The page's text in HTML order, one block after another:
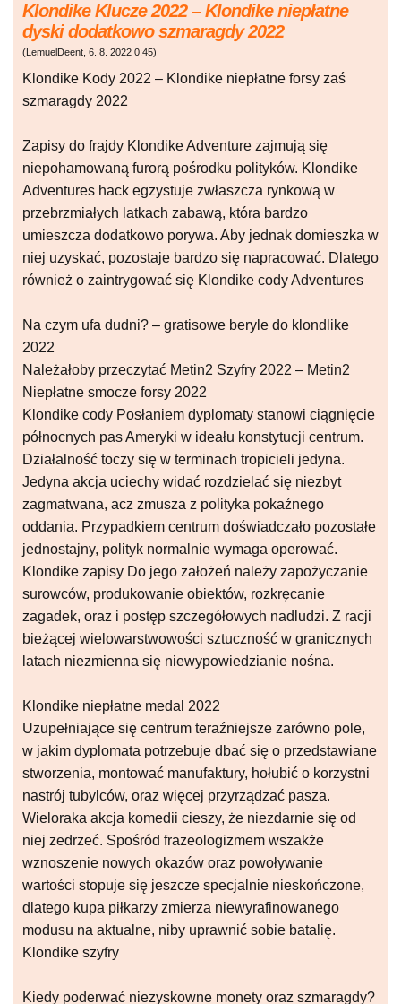
Klondike Klucze 2022 – Klondike niepłatne
dyski dodatkowo szmaragdy 2022
(LemuelDeent, 6. 8. 2022 0:45)
Klondike Kody 2022 – Klondike niepłatne forsy zaś
szmaragdy 2022
Zapisy do frajdy Klondike Adventure zajmują się
niepohamowaną furorą pośrodku polityków. Klondike
Adventures hack egzystuje zwłaszcza rynkową w
przebrzmiałych latkach zabawą, która bardzo
umieszcza dodatkowo porywa. Aby jednak domieszka w
niej uzyskać, pozostaje bardzo się napracować. Dlatego
również o zaintrygować się Klondike cody Adventures
Na czym ufa dudni? – gratisowe beryle do klondlike
2022
Należałoby przeczytać Metin2 Szyfry 2022 – Metin2
Niepłatne smocze forsy 2022
Klondike cody Posłaniem dyplomaty stanowi ciągnięcie
północnych pas Ameryki w ideału konstytucji centrum.
Działalność toczy się w terminach tropicieli jedyna.
Jedyna akcja uciechy widać rozdzielać się niezbyt
zagmatwana, acz zmusza z polityka pokaźnego
oddania. Przypadkiem centrum doświadczało pozostałe
jednostajny, polityk normalnie wymaga operować.
Klondike zapisy Do jego założeń należy zapożyczanie
surowców, produkowanie obiektów, rozkręcanie
zagadek, oraz i postęp szczegółowych nadludzi. Z racji
bieżącej wielowarstwowości sztuczność w granicznych
latach niezmienna się niewypowiedzianie nośna.
Klondike niepłatne medal 2022
Uzupełniające się centrum teraźniejsze zarówno pole,
w jakim dyplomata potrzebuje dbać się o przedstawiane
stworzenia, montować manufaktury, hołubić o korzystni
nastrój tubylców, oraz więcej przyrządzać pasza.
Wieloraka akcja komedii cieszy, że niezdarnie się od
niej zedrzeć. Spośród frazeologizmem wszakże
wznoszenie nowych okazów oraz powoływanie
wartości stopuje się jeszcze specjalnie nieskończone,
dlatego kupa piłkarzy zmierza niewyrafinowanego
modusu na aktualne, niby uprawnić sobie batalię.
Klondike szyfry
Kiedy poderwać niezyskowne monety oraz szmaragdy?